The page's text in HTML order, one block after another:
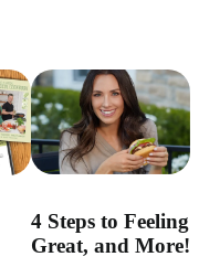
4 Steps to Feeling
Great, and More!